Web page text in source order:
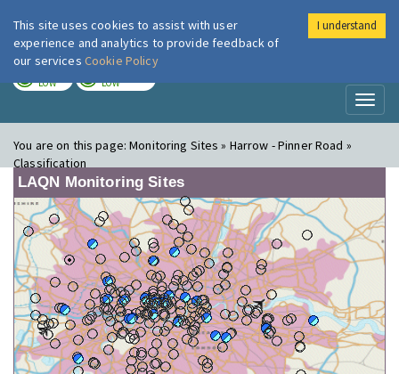
London Air
LOW LOW
You are on this page:Monitoring Sites » Harrow - Pinner Road »
Classification
LAQN Monitoring Sites
This site uses cookies to assist with user
experience and analytics to provide feedback of
our services Cookie Policy
I understand